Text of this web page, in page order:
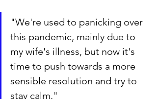
"We're used to panicking over
this pandemic, mainly due to
my wife's illness, but now it's
time to push towards a more
sensible resolution and try to
stay calm."